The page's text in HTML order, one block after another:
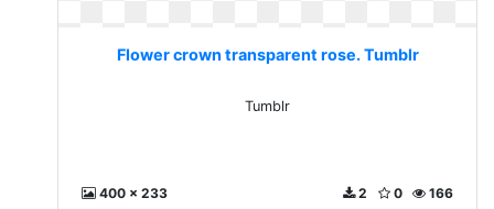
Flower crown transparent rose. Tumblr
Tumblr
400 x 233 166
0
2